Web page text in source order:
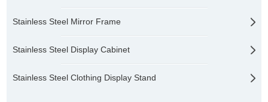
Stainless Steel Mirror Frame
Stainless Steel Display Cabinet
Stainless Steel Clothing Display Stand